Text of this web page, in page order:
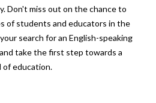
Don't miss out on the chance to
of students and educators in the
search for an English-speaking
take the first step towards a
of education.